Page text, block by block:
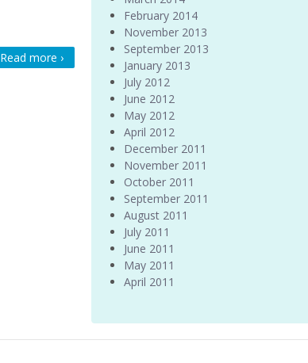
Read more ›
February 2014
November 2013
September 2013
January 2013
July 2012
June 2012
May 2012
April 2012
December 2011
November 2011
October 2011
September 2011
August 2011
July 2011
June 2011
May 2011
April 2011